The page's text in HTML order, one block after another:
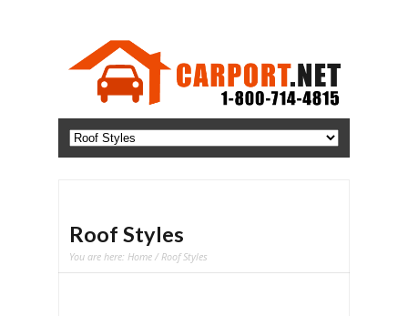
Roof Styles
You are here: Home / Roof Styles